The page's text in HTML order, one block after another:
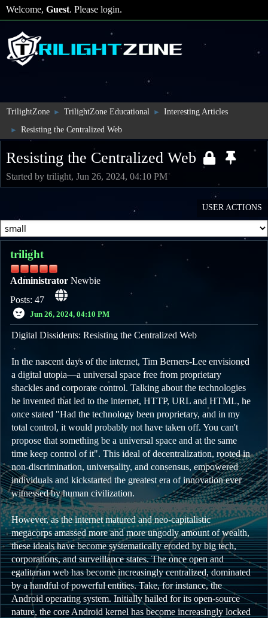
Welcome, Guest. Please login.
TrilightZone ► TrilightZone Educational ► Interesting Articles
► Resisting the Centralized Web
Resisting the Centralized Web
Started by trilight, Jun 26, 2024, 04:10 PM
USER ACTIONS
trilight
Administrator Newbie
Posts: 47
Jun 26, 2024, 04:10 PM
Digital Dissidents: Resisting the Centralized Web
In the nascent days of the internet, Tim Berners-Lee envisioned
a digital utopia—a universal space free from proprietary
shackles and corporate control. Talking about the technologies
he invented that led to the internet, HTTP, URL and HTML, he
once stated "Had the technology been proprietary, and in my
total control, it would probably not have taken off. You can't
propose that something be a universal space and at the same
time keep control of it". This ideal of decentralization, rooted in
non-discrimination, universality, and consensus, empowered
individuals and kickstarted the greatest era of innovation ever
witnessed by human civilization.
However, as the internet matured and neo-capitalistic
megacorps amassed more and more ungodly amount of wealth,
these ideals have become systematically eroded by big tech,
corporations, and surveillance states. The once open and
egalitarian web has become increasingly centralized, dominated
by a handful of powerful entities. Take, for instance, the
Android operating system. Initially hailed for its open-source
nature, the core Android kernel has become increasingly locked